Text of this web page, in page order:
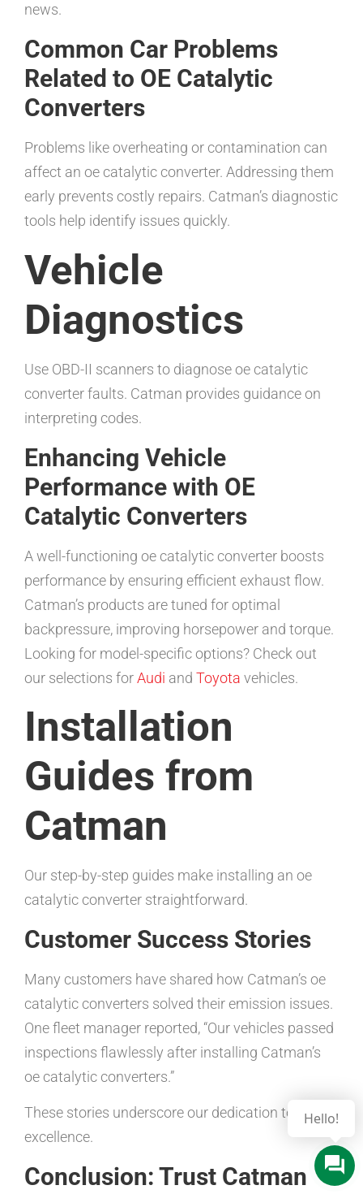
news.
Common Car Problems
Related to OE Catalytic
Converters
Problems like overheating or contamination can
affect an oe catalytic converter. Addressing them
early prevents costly repairs. Catman’s diagnostic
tools help identify issues quickly.
Vehicle
Diagnostics
Use OBD-II scanners to diagnose oe catalytic
converter faults. Catman provides guidance on
interpreting codes.
Enhancing Vehicle
Performance with OE
Catalytic Converters
A well-functioning oe catalytic converter boosts
performance by ensuring efficient exhaust flow.
Catman’s products are tuned for optimal
backpressure, improving horsepower and torque.
Looking for model-specific options? Check out
our selections forAudi and Toyota vehicles.
Installation
Guides from
Catman
Our step-by-step guides make installing an oe
catalytic converter straightforward.
Customer Success Stories
Many customers have shared how Catman’s oe
catalytic converters solved their emission issues.
One fleet manager reported, “Our vehicles passed
inspections flawlessly after installing Catman’s
oe catalytic converters.”
These stories underscore our dedication to
excellence.
Conclusion: Trust Catman
Hello!